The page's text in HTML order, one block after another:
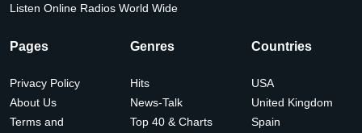
Listen Online Radios World Wide
Pages
Privacy Policy
About Us
Terms and
Genres
Hits
News-Talk
Top 40 & Charts
Countries
USA
United Kingdom
Spain